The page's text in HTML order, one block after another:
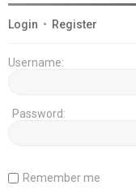
Login • Register
Username:
Password:
Remember me